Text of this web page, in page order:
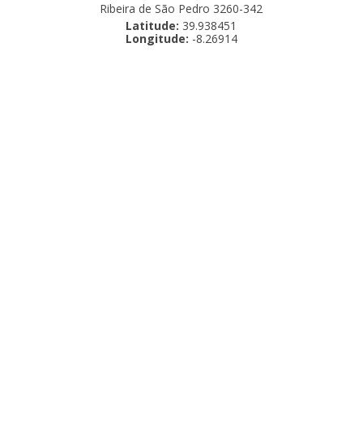
Ribeira de São Pedro 3260-342
Latitude: 39.938451
Longitude: -8.26914